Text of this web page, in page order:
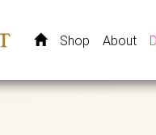
Shop About